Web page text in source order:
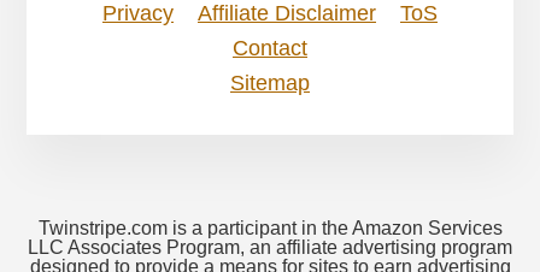
Privacy
Affiliate Disclaimer
ToS
Contact
Sitemap
Twinstripe.com is a participant in the Amazon Services
LLC Associates Program, an affiliate advertising program
designed to provide a means for sites to earn advertising